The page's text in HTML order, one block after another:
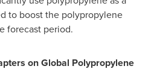
to boost the polypropylene
forecast period.
onGlobal Polypropylene